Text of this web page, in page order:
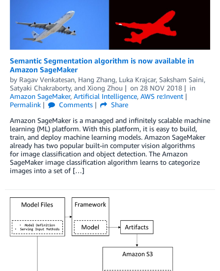
Semantic Segmentation algorithm is now available in
Amazon SageMaker
by Ragav Venkatesan, Hang Zhang, Luka Krajcar, Saksham Saini,
Satyaki Chakraborty, and Xiong Zhou on 28 NOV 2018
in
Amazon SageMaker, Artificial Intelligence, AWS re:Invent
Permalink
Comments
Share
Amazon SageMaker is a managed and infinitely scalable machine
learning (ML) platform. With this platform, it is easy to build,
train, and deploy machine learning models. Amazon SageMaker
already has two popular built-in computer vision algorithms
for image classification and object detection. The Amazon
SageMaker image classification algorithm learns to categorize
images into a set of […]